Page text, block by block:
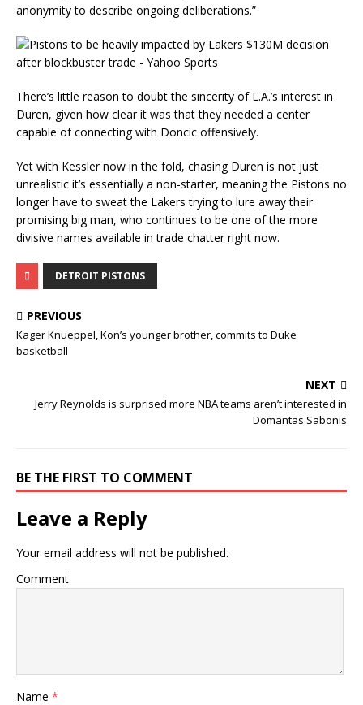
anonymity to describe ongoing deliberations.”
There’s little reason to doubt the sincerity of L.A.’s interest in
Duren, given how clear it was that they needed a center
capable of connecting with Doncic offensively.
Yet with Kessler now in the fold, chasing Duren is not just
unrealistic it’s essentially a non-starter, meaning the Pistons no
longer have to sweat the Lakers trying to lure away their
promising big man, who continues to be one of the more
divisive names available in trade chatter right now.
DETROIT PISTONS
PREVIOUS
Kager Knueppel, Kon’s younger brother, commits to Duke
basketball
NEXT
Jerry Reynolds is surprised more NBA teams aren’t interested in
Domantas Sabonis
BE THE FIRST TO COMMENT
Leave a Reply
Your email address will not be published.
Comment
Name *